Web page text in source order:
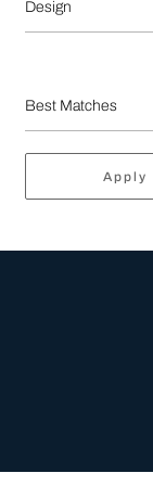
Design
Apply